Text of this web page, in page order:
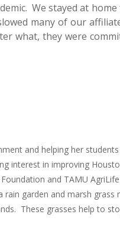
We stayed at
many of our
what, they were
and helping her
interest in improving
and TAMU
garden and marsh
These grasses help to